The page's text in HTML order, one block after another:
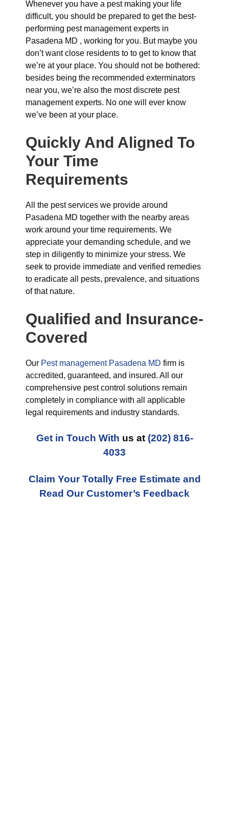
Whenever you have a pest making your life
difficult, you should be prepared to get the best-
performing pest management experts in
Pasadena MD , working for you. But maybe you
don’t want close residents to to get to know that
we’re at your place. You should not be bothered:
besides being the recommended exterminators
near you, we’re also the most discrete pest
management experts. No one will ever know
we’ve been at your place.
Quickly And Aligned To
Your Time
Requirements
All the pest services we provide around
Pasadena MD together with the nearby areas
work around your time requirements. We
appreciate your demanding schedule, and we
step in diligently to minimize your stress. We
seek to provide immediate and verified remedies
to eradicate all pests, prevalence, and situations
of that nature.
Qualified and Insurance-
Covered
Our Pest management Pasadena MD firm is
accredited, guaranteed, and insured. All our
comprehensive pest control solutions remain
completely in compliance with all applicable
legal requirements and industry standards.
Get in Touch With us at (202) 816-
4033
Claim Your Totally Free Estimate and
Read Our Customer’s Feedback